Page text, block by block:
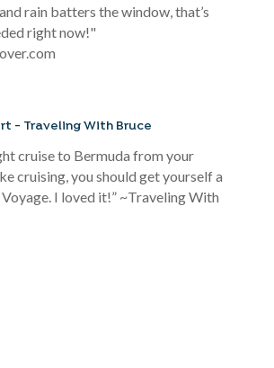
rain batters the window, that’s
right now!"
- Traveling With Bruce
cruise to Bermuda from your
cruising, you should get yourself a
I loved it!” ~Traveling With